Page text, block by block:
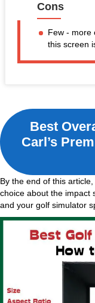
Cons
Few - more
this screen
Best
Carl’s
By the end of this
choice about the impact
and your golf simulator